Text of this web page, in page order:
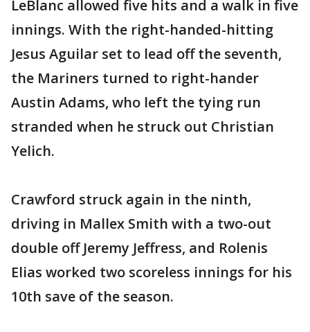
LeBlanc allowed five hits and a walk in five
innings. With the right-handed-hitting
Jesus Aguilar set to lead off the seventh,
the Mariners turned to right-hander
Austin Adams, who left the tying run
stranded when he struck out Christian
Yelich.
Crawford struck again in the ninth,
driving in Mallex Smith with a two-out
double off Jeremy Jeffress, and Rolenis
Elias worked two scoreless innings for his
10th save of the season.